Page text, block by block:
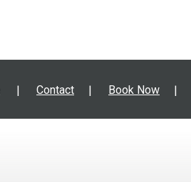
Contact Book Now